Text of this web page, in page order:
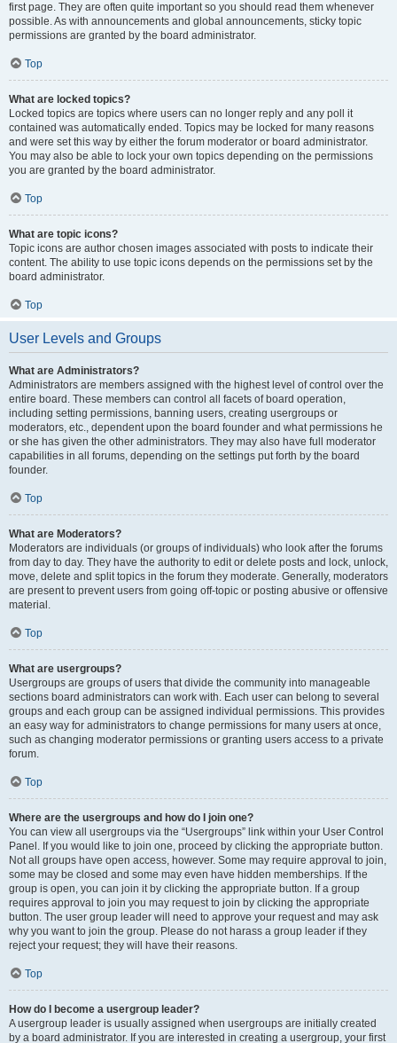
first page. They are often quite important so you should read them whenever
possible. As with announcements and global announcements, sticky topic
permissions are granted by the board administrator.
Top
What are locked topics?
Locked topics are topics where users can no longer reply and any poll it
contained was automatically ended. Topics may be locked for many reasons
and were set this way by either the forum moderator or board administrator.
You may also be able to lock your own topics depending on the permissions
you are granted by the board administrator.
Top
What are topic icons?
Topic icons are author chosen images associated with posts to indicate their
content. The ability to use topic icons depends on the permissions set by the
board administrator.
Top
User Levels and Groups
What are Administrators?
Administrators are members assigned with the highest level of control over the
entire board. These members can control all facets of board operation,
including setting permissions, banning users, creating usergroups or
moderators, etc., dependent upon the board founder and what permissions he
or she has given the other administrators. They may also have full moderator
capabilities in all forums, depending on the settings put forth by the board
founder.
Top
What are Moderators?
Moderators are individuals (or groups of individuals) who look after the forums
from day to day. They have the authority to edit or delete posts and lock, unlock,
move, delete and split topics in the forum they moderate. Generally, moderators
are present to prevent users from going off-topic or posting abusive or offensive
material.
Top
What are usergroups?
Usergroups are groups of users that divide the community into manageable
sections board administrators can work with. Each user can belong to several
groups and each group can be assigned individual permissions. This provides
an easy way for administrators to change permissions for many users at once,
such as changing moderator permissions or granting users access to a private
forum.
Top
Where are the usergroups and how do I join one?
You can view all usergroups via the “Usergroups” link within your User Control
Panel. If you would like to join one, proceed by clicking the appropriate button.
Not all groups have open access, however. Some may require approval to join,
some may be closed and some may even have hidden memberships. If the
group is open, you can join it by clicking the appropriate button. If a group
requires approval to join you may request to join by clicking the appropriate
button. The user group leader will need to approve your request and may ask
why you want to join the group. Please do not harass a group leader if they
reject your request; they will have their reasons.
Top
How do I become a usergroup leader?
A usergroup leader is usually assigned when usergroups are initially created
by a board administrator. If you are interested in creating a usergroup, your first